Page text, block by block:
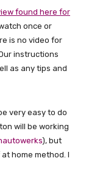
found here for
once or
is no video for
instructions
as any tips and
very easy to do
will be working
), but
home method. I